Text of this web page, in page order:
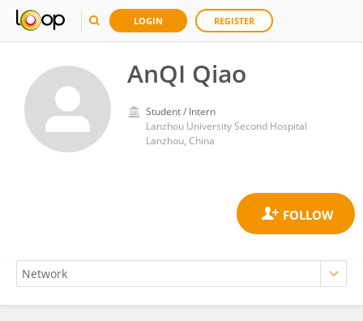
LOGIN REGISTER
AnQI Qiao
Student / Intern
Lanzhou University Second Hospital
Lanzhou, China